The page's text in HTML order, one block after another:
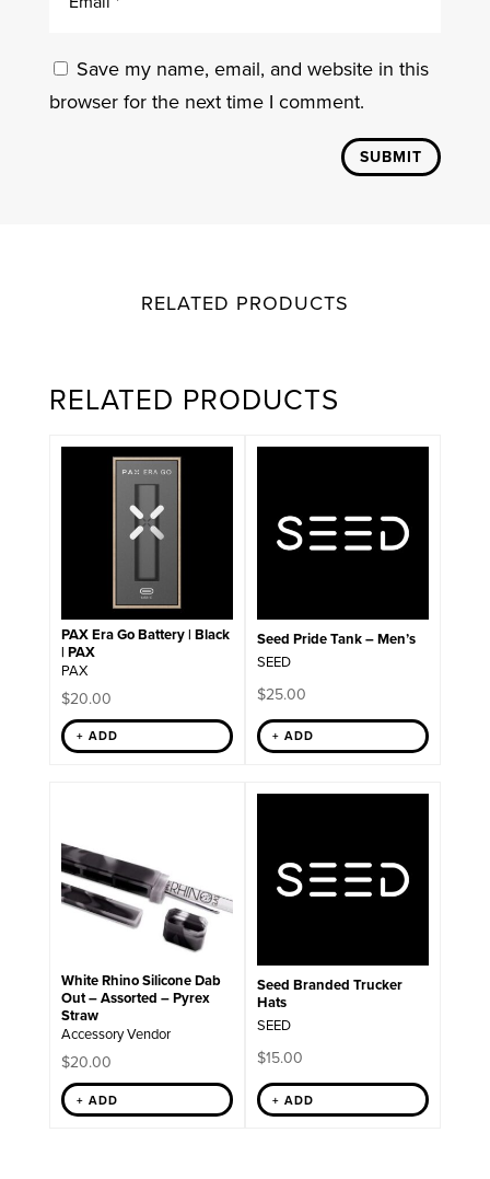
Save my name, email, and website in this
browser for the next time I comment.
SUBMIT
RELATED PRODUCTS
RELATED PRODUCTS
PAX Era Go Battery | Black
| PAX
PAX
$20.00
+ ADD
Seed Pride Tank – Men’s
SEED
$25.00
+ ADD
variants.
The
on
the
product
page
White Rhino Silicone Dab
Out – Assorted – Pyrex
Straw
Accessory Vendor
$20.00
+ ADD
Seed Branded Trucker
Hats
SEED
$15.00
+ ADD